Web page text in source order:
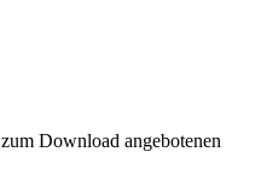
Download angebotenen